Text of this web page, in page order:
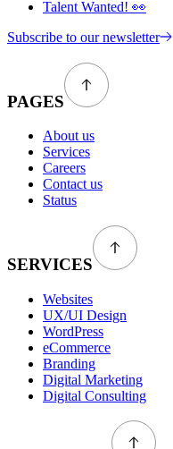
Talent Wanted! 👀
Subscribe to our newsletter
PAGES
About us
Services
Careers
Contact us
Status
SERVICES
Websites
UX/UI Design
WordPress
eCommerce
Branding
Digital Marketing
Digital Consulting